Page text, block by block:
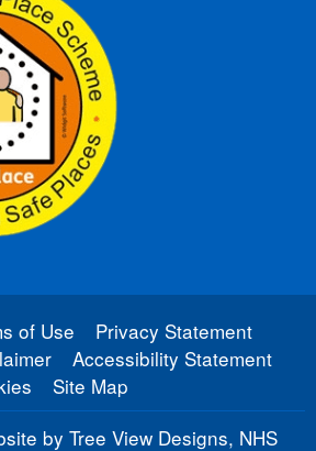
of Use
Privacy Statement
Accessibility Statement
Site Map
by Tree View Designs, NHS